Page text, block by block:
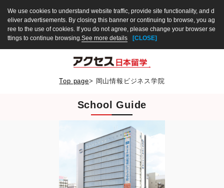
We use cookies to understand website traffic, provide site functionality, and d
eliver advertisements. By closing this banner or continuing to browse, you ag
ree to the use of cookies. If you do not agree, please change your browser se
ttings to continue browsing.See more details [CLOSE]
Top page> 岡山情報ビジネス学院
School Guide